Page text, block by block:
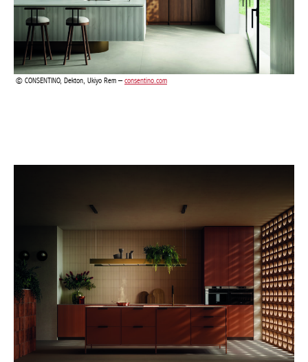
CONSENTINO, Dekton, Ukiyo Rem – consentino.com
FALMEC, Light Bronze –falmec.com